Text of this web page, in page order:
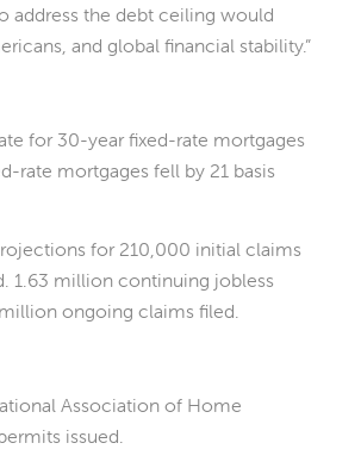
address the debt ceiling would
and global financial stability.”
for 30-year fixed-rate mortgages
rate mortgages fell by 21 basis
for 210,000 initial claims
1.63 million continuing jobless
ongoing claims filed.
Association of Home
issued.